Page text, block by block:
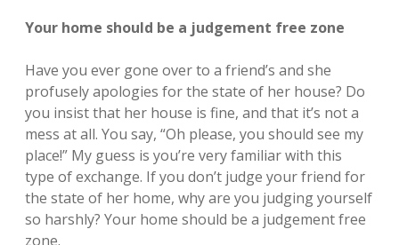
Your home should be a judgement free zone
Have you ever gone over to a friend’s and she
profusely apologies for the state of her house? Do
you insist that her house is fine, and that it’s not a
mess at all. You say, “Oh please, you should see my
place!” My guess is you’re very familiar with this
type of exchange. If you don’t judge your friend for
the state of her home, why are you judging yourself
so harshly? Your home should be a judgement free
zone.